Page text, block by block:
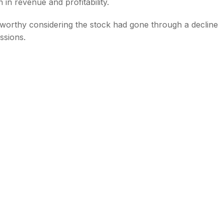
in revenue and profitability.
considering the stock had gone through a decline